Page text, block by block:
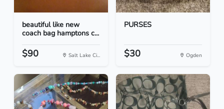
beautiful like new
coach bag hamptons c...
$90 Salt Lake Ci...
PURSES
$30 Ogden